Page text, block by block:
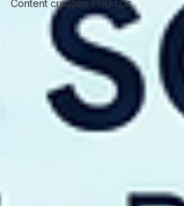
Website: On Page SEO Free Training
Wix Website
Content creation PRO tips